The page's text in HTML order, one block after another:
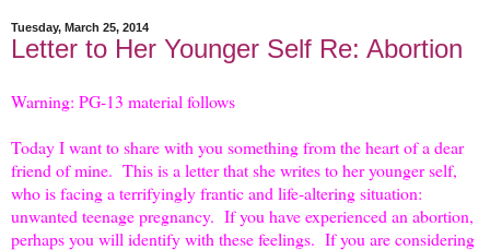
Tuesday, March 25, 2014
Letter to Her Younger Self Re: Abortion
Warning: PG-13 material follows
Today I want to share with you something from the heart of a dear
friend of mine. This is a letter that she writes to her younger self,
who is facing a terrifyingly frantic and life-altering situation:
unwanted teenage pregnancy. If you have experienced an abortion,
perhaps you will identify with these feelings. If you are considering